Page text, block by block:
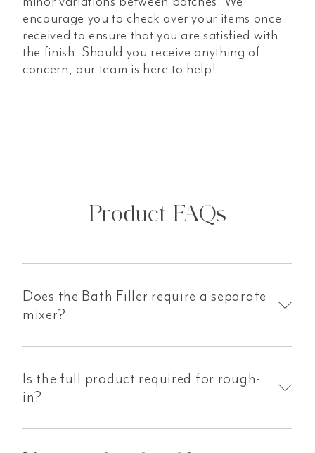
encourage you to check over your items once
received to ensure that you are satisfied with
the finish. Should you receive anything of
concern, our team is here to help!
Product FAQs
Does the Bath Filler require a separate
mixer?
Is the full product required for rough-
in?